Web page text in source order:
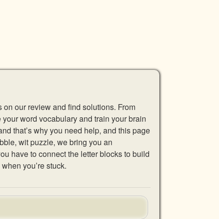
our review and find solutions. From
word vocabulary and train your brain
that’s why you need help, and this page
wit puzzle, we bring you an
have to connect the letter blocks to build
you’re stuck.